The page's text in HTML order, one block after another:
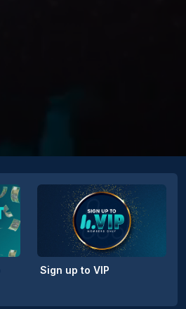
Sign up to VIP